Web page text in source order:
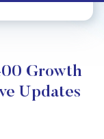
Growth
Updates